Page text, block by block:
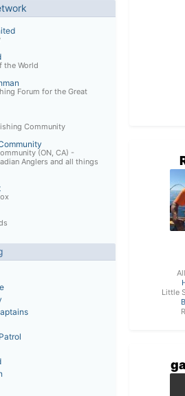
the World
Forum for the Great
Community
(ON, CA) -
Anglers and all things
Little